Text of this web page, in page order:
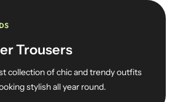
Trousers
collection of chic and trendy outfits
stylish all year round.